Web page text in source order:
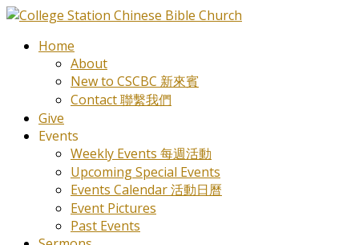
Home
About
New to CSCBC 新來賓
Contact 聯繫我們
Give
Events
Weekly Events 每週活動
Upcoming Special Events
Events Calendar 活動日曆
Event Pictures
Past Events